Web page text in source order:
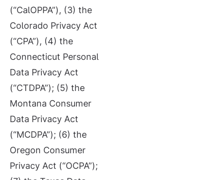
(“CalOPPA”), (3) the
Colorado Privacy Act
(“CPA”), (4) the
Connecticut Personal
Data Privacy Act
(“CTDPA”); (5) the
Montana Consumer
Data Privacy Act
(“MCDPA”); (6) the
Oregon Consumer
Privacy Act (“OCPA”);